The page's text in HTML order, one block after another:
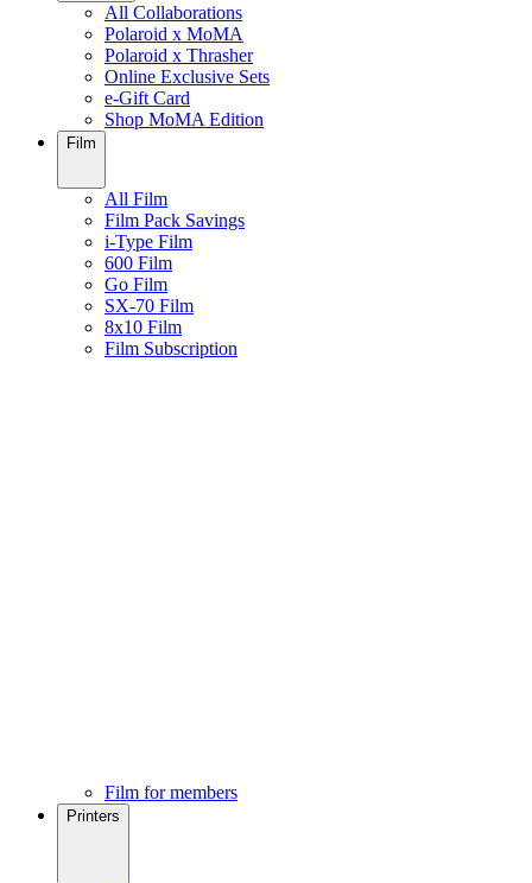
All Collaborations
Polaroid x MoMA
Polaroid x Thrasher
Online Exclusive Sets
e-Gift Card
Shop MoMA Edition
Film
All Film
Film Pack Savings
i-Type Film
600 Film
Go Film
SX-70 Film
8x10 Film
Film Subscription
Film for members
Printers